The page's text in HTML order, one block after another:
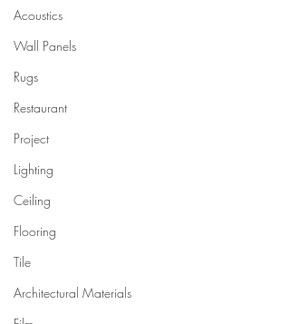
Acoustics
Wall Panels
Rugs
Restaurant
Project
Lighting
Ceiling
Flooring
Tile
Architectural Materials